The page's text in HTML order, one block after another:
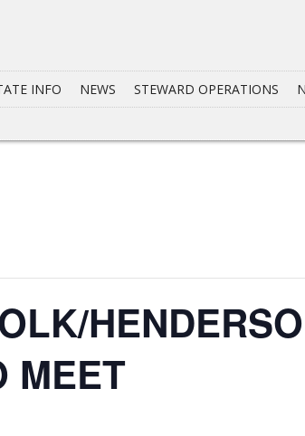
INFO NEWS STEWARD OPERATIONS
MEET